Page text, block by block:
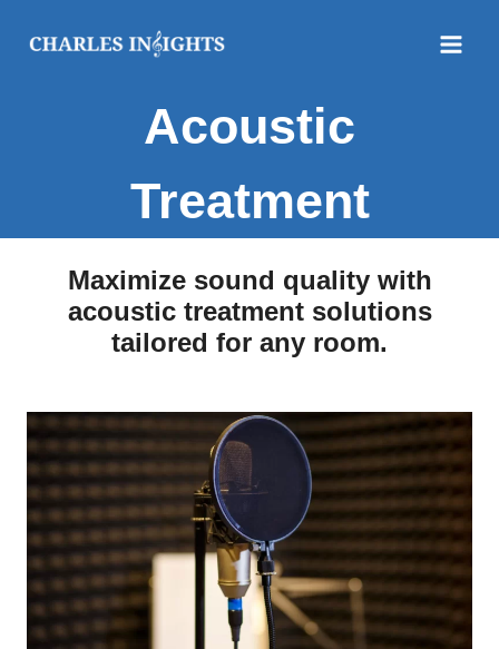
Acoustic
Treatment
Maximize sound quality with
acoustic treatment solutions
tailored for any room.